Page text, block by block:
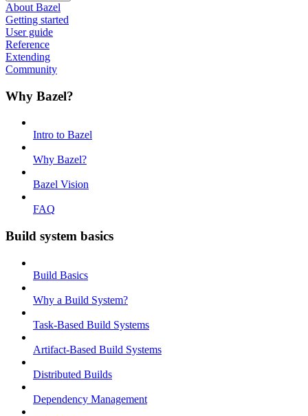
About Bazel
Getting started
User guide
Reference
Extending
Community
Why Bazel?
Intro to Bazel
Why Bazel?
Bazel Vision
FAQ
Build system basics
Build Basics
Why a Build System?
Task-Based Build Systems
Artifact-Based Build Systems
Distributed Builds
Dependency Management